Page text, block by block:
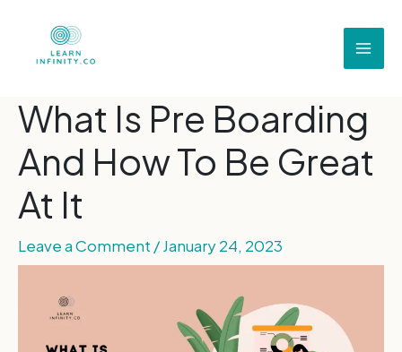
What Is Pre Boarding
And How To Be Great
At It
Leave a Comment /January 24, 2023